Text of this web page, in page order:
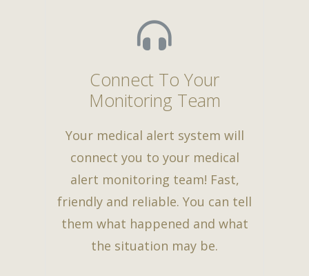
Connect To Your
Monitoring Team
Your medical alert system will
connect you to your medical
alert monitoring team! Fast,
friendly and reliable. You can tell
them what happened and what
the situation may be.